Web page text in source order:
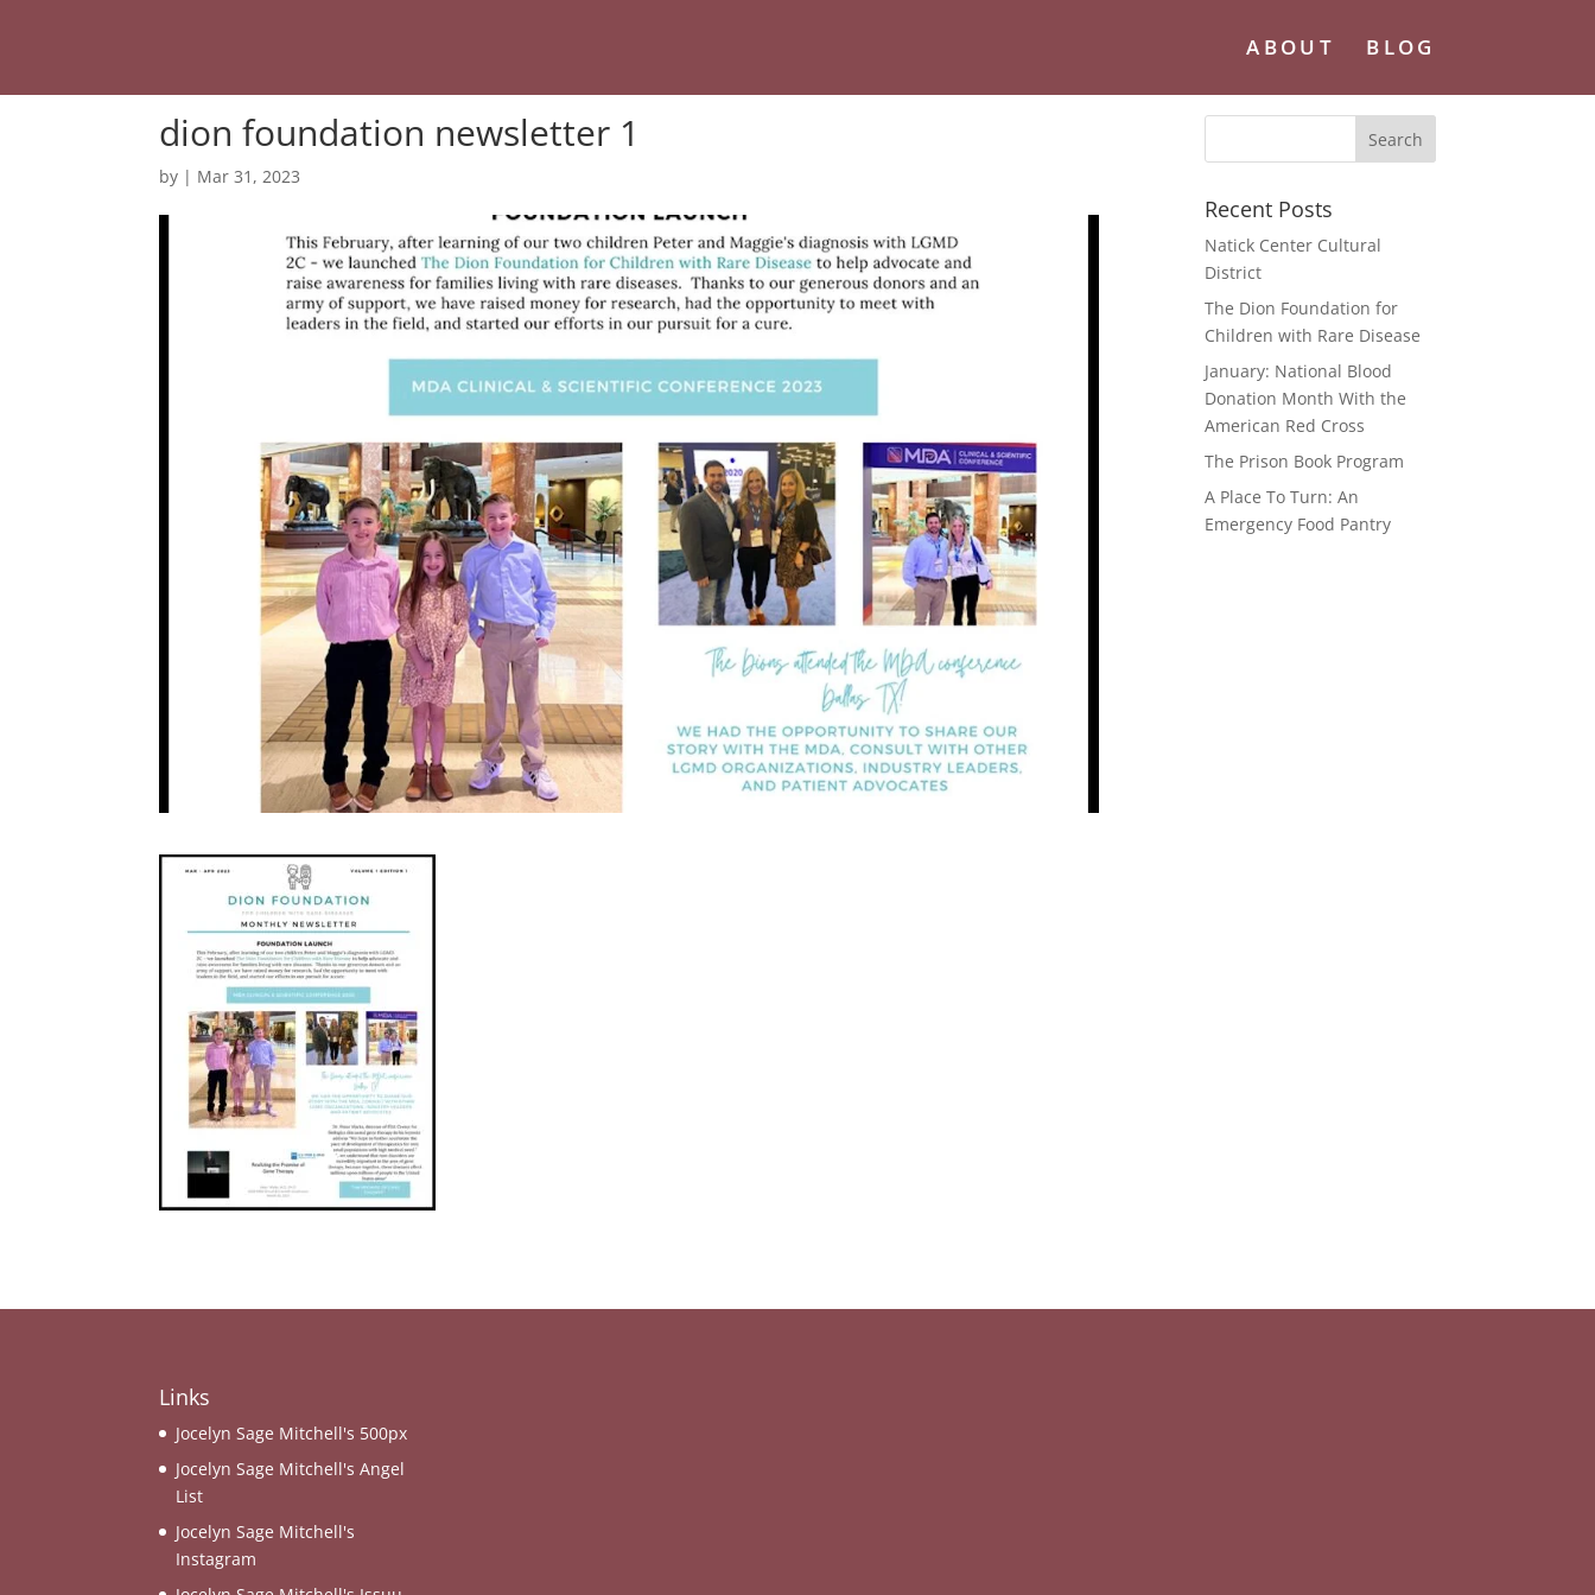
ABOUT BLOG
dion foundation newsletter 1
by | Mar 31, 2023
Recent Posts
Natick Center Cultural
District
The Dion Foundation for
Children with Rare Disease
January: National Blood
Donation Month With the
American Red Cross
The Prison Book Program
A Place To Turn: An
Emergency Food Pantry
Links
Jocelyn Sage Mitchell's 500px
Jocelyn Sage Mitchell's Angel
List
Jocelyn Sage Mitchell's
Instagram